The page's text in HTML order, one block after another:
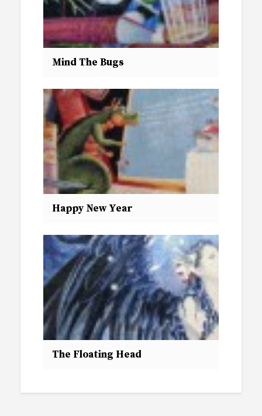
Mind The Bugs
Happy New Year
The Floating Head